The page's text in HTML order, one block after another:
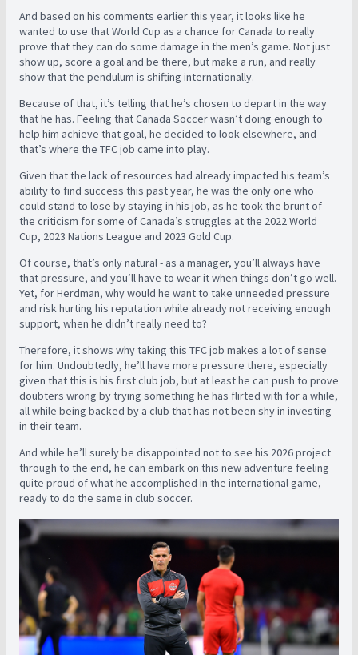
And based on his comments earlier this year, it looks like he
wanted to use that World Cup as a chance for Canada to really
prove that they can do some damage in the men’s game. Not just
show up, score a goal and be there, but make a run, and really
show that the pendulum is shifting internationally.
Because of that, it’s telling that he’s chosen to depart in the way
that he has. Feeling that Canada Soccer wasn’t doing enough to
help him achieve that goal, he decided to look elsewhere, and
that’s where the TFC job came into play.
Given that the lack of resources had already impacted his team’s
ability to find success this past year, he was the only one who
could stand to lose by staying in his job, as he took the brunt of
the criticism for some of Canada’s struggles at the 2022 World
Cup, 2023 Nations League and 2023 Gold Cup.
Of course, that’s only natural - as a manager, you’ll always have
that pressure, and you’ll have to wear it when things don’t go well.
Yet, for Herdman, why would he want to take unneeded pressure
and risk hurting his reputation while already not receiving enough
support, when he didn’t really need to?
Therefore, it shows why taking this TFC job makes a lot of sense
for him. Undoubtedly, he’ll have more pressure there, especially
given that this is his first club job, but at least he can push to prove
doubters wrong by trying something he has flirted with for a while,
all while being backed by a club that has not been shy in investing
in their team.
And while he’ll surely be disappointed not to see his 2026 project
through to the end, he can embark on this new adventure feeling
quite proud of what he accomplished in the international game,
ready to do the same in club soccer.